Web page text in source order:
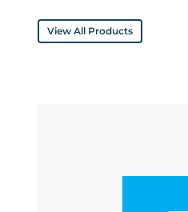
View All Products